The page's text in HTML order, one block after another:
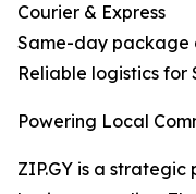
Courier & Express
Same-day package
Reliable logistics for
Powering Local
ZIP.GY is a